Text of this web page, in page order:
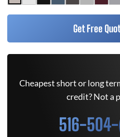
Get Free
Cheapest short or long
credit? Not a
516-